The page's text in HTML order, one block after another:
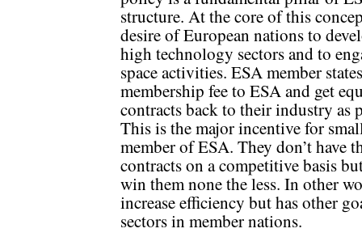
structure. At the core of this
desire of European nations to
high technology sectors and to
space activities. ESA member
membership fee to ESA and get
contracts back to their industry as
This is the major incentive for
member of ESA. They don’t have
contracts on a competitive basis
win them none the less. In other
increase efficiency but has other
sectors in member nations.